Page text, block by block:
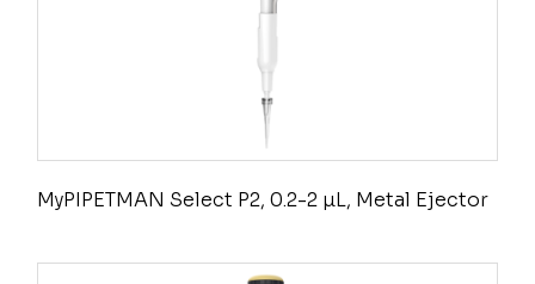
MyPIPETMAN Select P2, 0.2-2 µL, Metal Ejector